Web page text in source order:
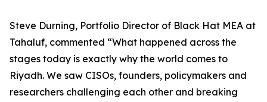
Steve Durning, Portfolio Director of Black Hat MEA at
Tahaluf, commented “What happened across the
stages today is exactly why the world comes to
Riyadh. We saw CISOs, founders, policymakers and
researchers challenging each other and breaking